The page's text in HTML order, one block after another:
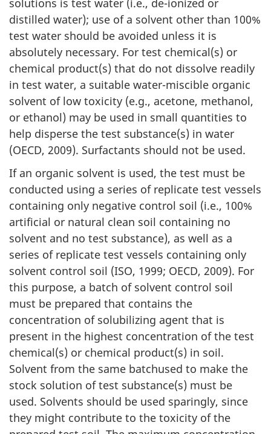
distilled water); use of a solvent other than 100%
test water should be avoided unless it is
absolutely necessary. For test chemical(s) or
chemical product(s) that do not dissolve readily
in test water, a suitable water-miscible organic
solvent of low toxicity (e.g., acetone, methanol,
or ethanol) may be used in small quantities to
help disperse the test substance(s) in water
(OECD, 2009). Surfactants should not be used.
If an organic solvent is used, the test must be
conducted using a series of replicate test vessels
containing only negative control soil (i.e., 100%
artificial or natural clean soil containing no
solvent and no test substance), as well as a
series of replicate test vessels containing only
solvent control soil (ISO, 1999; OECD, 2009). For
this purpose, a batch of solvent control soil
must be prepared that contains the
concentration of solubilizing agent that is
present in the highest concentration of the test
chemical(s) or chemical product(s) in soil.
Solvent from the same batchused to make the
stock solution of test substance(s) must be
used. Solvents should be used sparingly, since
they might contribute to the toxicity of the